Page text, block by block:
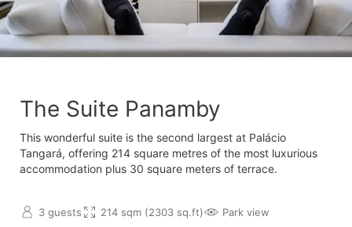
The Suite Panamby
This wonderful suite is the second largest at Palácio
Tangará, offering 214 square metres of the most luxurious
accommodation plus 30 square meters of terrace.
3 guests 214 sqm (2303 sq.ft) Park view